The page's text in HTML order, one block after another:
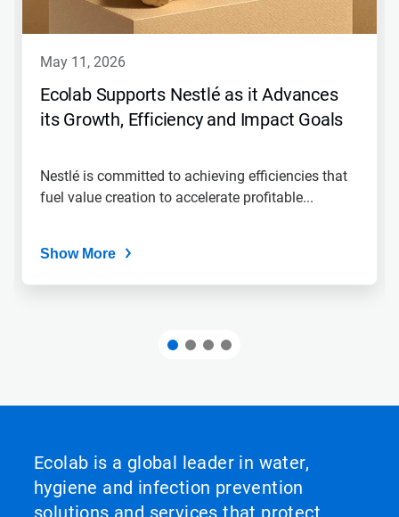
may 11, 2026
Ecolab Supports Nestlé as it Advances
its Growth, Efficiency and Impact Goals
Nestlé is committed to achieving efficiencies that
fuel value creation to accelerate profitable...
Show More
Ecolab is a global leader in water,
hygiene and infection prevention
solutions and services that protect